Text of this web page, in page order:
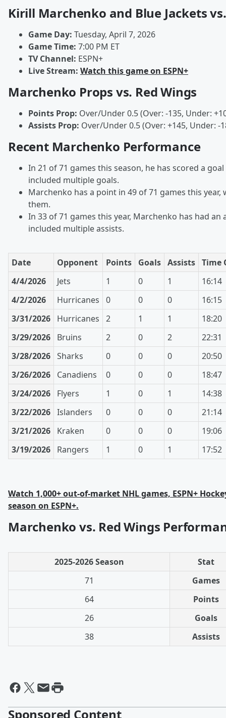
Kirill Marchenko and Blue Jackets
Game Day: Tuesday, April 7, 2026
Game Time: 7:00 PM ET
TV Channel: ESPN+
Live Stream: Watch this game on ESPN+
Marchenko Props vs. Red Wings
Points Prop: Over/Under 0.5 (Over: -135, Under:
Assists Prop: Over/Under 0.5 (Over: +145, Under: -
Recent Marchenko Performance
In 21 of 71 games this season, he has scored a
included multiple goals.
Marchenko has a point in 49 of 71 games this
them.
In 33 of 71 games this year, Marchenko has had
included multiple assists.
Date Opponent Points Goals Assists Time
4/4/2026
Jets 1 0 1
16:14
4/2/2026
Hurricanes 0 0 0
16:15
3/31/2026
Hurricanes 2 1 1
18:20
3/29/2026
Bruins 2 0 2
22:31
3/28/2026 Sharks 0 0 0
20:50
3/26/2026
Canadiens 0 0 0
18:47
3/24/2026
Flyers 1 0 1
14:38
3/22/2026 Islanders 0 0 0
21:14
3/21/2026
Kraken 0 0 0
19:06
3/19/2026
Rangers 1 0 1 17:52
Watch 1,000+ out-of-market NHL games, ESPN+
season on ESPN+.
Marchenko vs. Red Wings
2025-2026 Season
Stat
71
Games
64
Points
26
Goals
38
Assists
Sponsored Content